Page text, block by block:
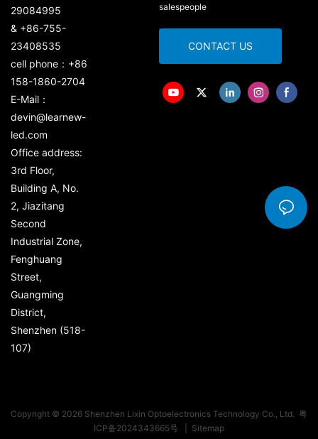
29084995
& +86-755-
23408535
cell phone：+86
158-1860-2704
E-Mail：
devin@learnew-
led.com
Office address:
3rd Floor,
Building A, No.
2, Jiazitang
Second
Industrial Zone,
Fenghuang
Street,
Guangming
District,
Shenzhen (518-
107)
salespeople
CONTACT US
Copyright © 2026 Shenzhen Lixin Optoelectronics Technology Co., Ltd. 粤
ICP备2024343665号
Sitemap